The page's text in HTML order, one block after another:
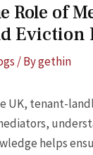
Role of
Eviction
/ Bygethin
UK, tenant-
helps